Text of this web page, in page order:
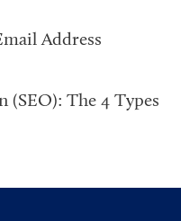
Address
(SEO): The 4 Types